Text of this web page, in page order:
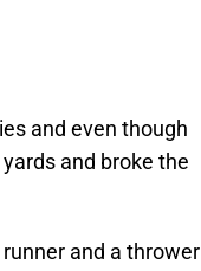
and even though
and broke the
and a thrower